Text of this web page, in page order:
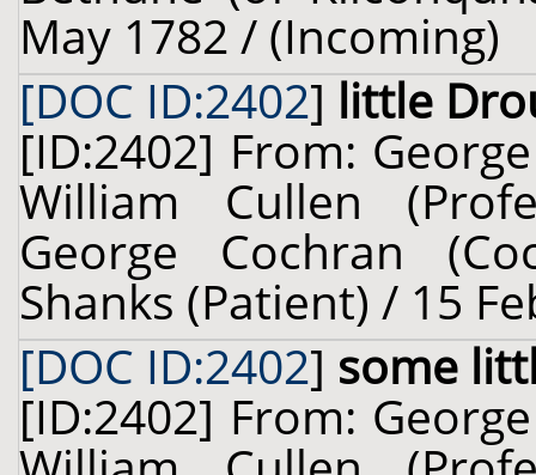
May 1782 / (Incoming)
[DOC ID:2402] little
[ID:2402] From:
William Cullen
George Cochran
Shanks (Patient) / 15
[DOC ID:2402] some
[ID:2402] From: